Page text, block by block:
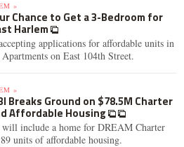
»
Chance to Get a 3-Bedroom for
Harlem
applications for affordable units in
on East 104th Street.
»
Breaks Ground on $78.5M Charter
Affordable Housing
include a home for DREAM Charter
units of affordable housing.